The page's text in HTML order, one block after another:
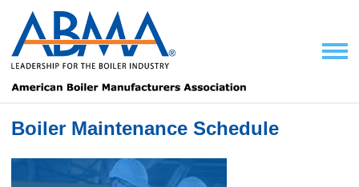
Boiler Maintenance Schedule